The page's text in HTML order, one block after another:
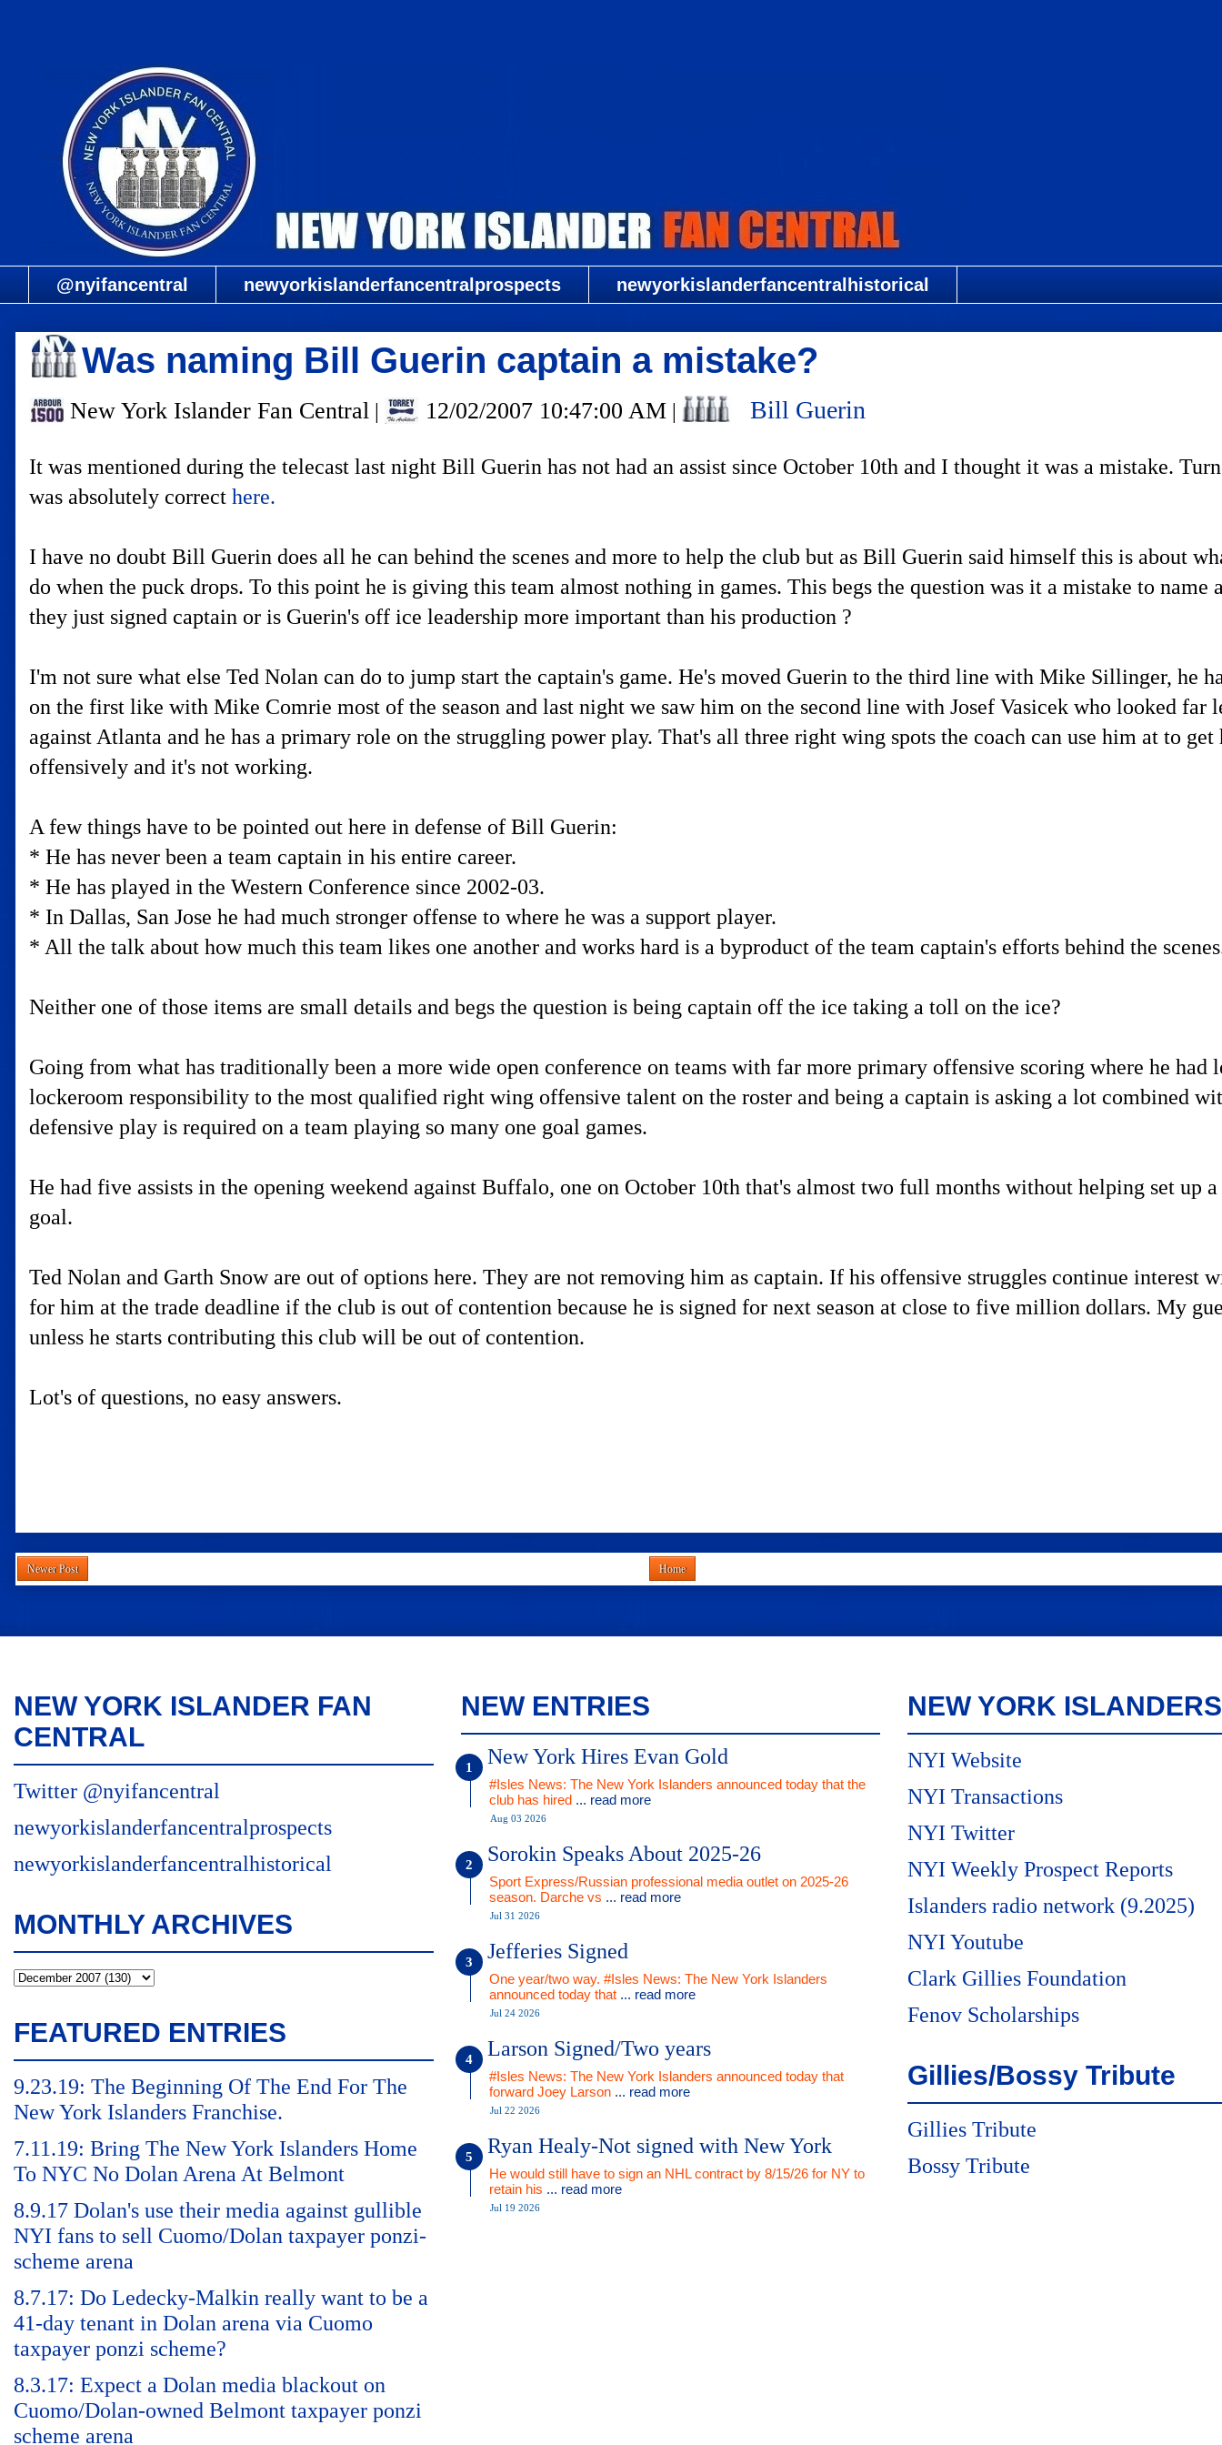
@nyifancentral newyorkislanderfancentralprospects newyorkislanderfancentralhistorical
Was naming Bill Guerin captain a mistake?
New York Islander Fan Central | 12/02/2007 10:47:00 AM | Bill Guerin
It was mentioned during the telecast last night Bill Guerin has not had an assist since October 10th and I thought it was a mistake.
was absolutely correct here.
I have no doubt Bill Guerin does all he can behind the scenes and more to help the club but as Bill Guerin said himself this is about
do when the puck drops. To this point he is giving this team almost nothing in games. This begs the question was it a mistake to name
they just signed captain or is Guerin's off ice leadership more important than his production ?
I'm not sure what else Ted Nolan can do to jump start the captain's game. He's moved Guerin to the third line with Mike Sillinger, he
on the first like with Mike Comrie most of the season and last night we saw him on the second line with Josef Vasicek who looked far
against Atlanta and he has a primary role on the struggling power play. That's all three right wing spots the coach can use him at to
offensively and it's not working.
A few things have to be pointed out here in defense of Bill Guerin:
* He has never been a team captain in his entire career.
* He has played in the Western Conference since 2002-03.
* In Dallas, San Jose he had much stronger offense to where he was a support player.
* All the talk about how much this team likes one another and works hard is a byproduct of the team captain's efforts behind the
Neither one of those items are small details and begs the question is being captain off the ice taking a toll on the ice?
Going from what has traditionally been a more wide open conference on teams with far more primary offensive scoring where he had
lockeroom responsibility to the most qualified right wing offensive talent on the roster and being a captain is asking a lot combined
defensive play is required on a team playing so many one goal games.
He had five assists in the opening weekend against Buffalo, one on October 10th that's almost two full months without helping set up
goal.
Ted Nolan and Garth Snow are out of options here. They are not removing him as captain. If his offensive struggles continue interest
for him at the trade deadline if the club is out of contention because he is signed for next season at close to five million dollars. My
unless he starts contributing this club will be out of contention.
Lot's of questions, no easy answers.
Newer Post Home
NEW YORK ISLANDER FAN
CENTRAL
Twitter @nyifancentral
newyorkislanderfancentralprospects
newyorkislanderfancentralhistorical
MONTHLY ARCHIVES
FEATURED ENTRIES
9.23.19: The Beginning Of The End For The
New York Islanders Franchise.
7.11.19: Bring The New York Islanders Home
To NYC No Dolan Arena At Belmont
8.9.17 Dolan's use their media against gullible
NYI fans to sell Cuomo/Dolan taxpayer ponzi-
scheme arena
8.7.17: Do Ledecky-Malkin really want to be a
41-day tenant in Dolan arena via Cuomo
taxpayer ponzi scheme?
8.3.17: Expect a Dolan media blackout on
Cuomo/Dolan-owned Belmont taxpayer ponzi
scheme arena
NEW ENTRIES
New York Hires Evan Gold
#Isles News: The New York Islanders announced today that the
club has hired ... read more
Aug 03 2026
Sorokin Speaks About 2025-26
Sport Express/Russian professional media outlet on 2025-26
season. Darche vs ... read more
Jul 31 2026
Jefferies Signed
One year/two way. #Isles News: The New York Islanders
announced today that ... read more
Jul 24 2026
Larson Signed/Two years
#Isles News: The New York Islanders announced today that
forward Joey Larson ... read more
Jul 22 2026
Ryan Healy-Not signed with New York
He would still have to sign an NHL contract by 8/15/26 for NY to
retain his ... read more
Jul 19 2026
NEW YORK ISLANDERS
NYI Website
NYI Transactions
NYI Twitter
NYI Weekly Prospect Reports
Islanders radio network (9.2025)
NYI Youtube
Clark Gillies Foundation
Fenov Scholarships
Gillies/Bossy Tribute
Gillies Tribute
Bossy Tribute